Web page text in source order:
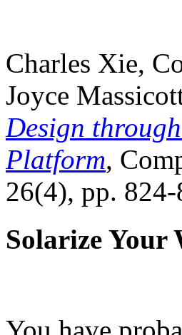
Charles Xie,
Joyce
Design
Platform,
26(4), pp.
Solarize Your